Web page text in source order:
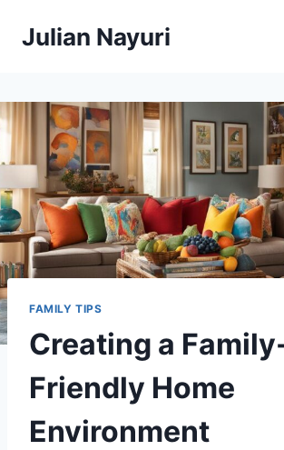
Julian Nayuri
FAMILY TIPS
Creating a
Friendly Home
Environment